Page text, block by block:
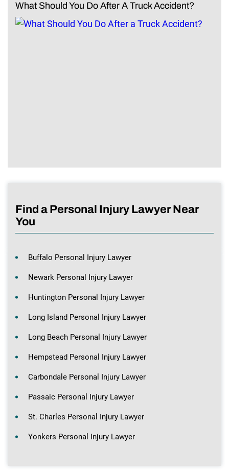
What Should You Do After A Truck Accident?
Find a Personal Injury Lawyer Near
You
Buffalo Personal Injury Lawyer
Newark Personal Injury Lawyer
Huntington Personal Injury Lawyer
Long Island Personal Injury Lawyer
Long Beach Personal Injury Lawyer
Hempstead Personal Injury Lawyer
Carbondale Personal Injury Lawyer
Passaic Personal Injury Lawyer
St. Charles Personal Injury Lawyer
Yonkers Personal Injury Lawyer